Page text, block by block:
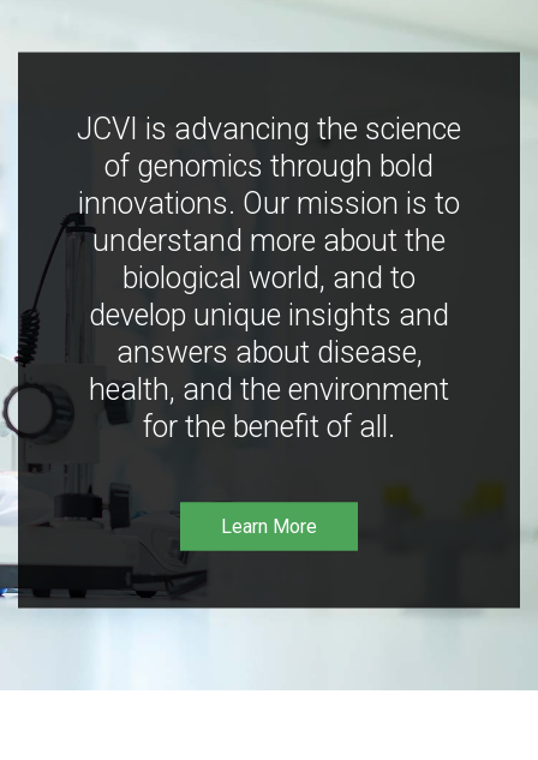
JCVI is advancing the science
of genomics through bold
innovations. Our mission is to
understand more about the
biological world, and to
develop unique insights and
answers about disease,
health, and the environment
for the benefit of all.
Learn More